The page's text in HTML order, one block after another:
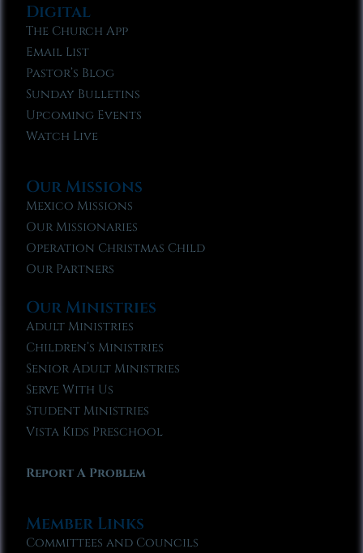
Digital
The Church App
Email List
Pastor’s Blog
Sunday Bulletins
Upcoming Events
Watch Live
Our Missions
Mexico Missions
Our Missionaries
Operation Christmas Child
Our Partners
Our Ministries
Adult Ministries
Children’s Ministries
Senior Adult Ministries
Serve With Us
Student Ministries
Vista Kids Preschool
Report A Problem
Member Links
Committees and Councils